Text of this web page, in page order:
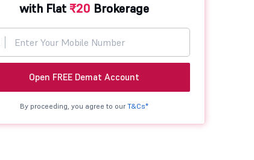
with Flat ₹20 Brokerage
Open FREE Demat Account
By proceeding, you agree to our T&Cs*